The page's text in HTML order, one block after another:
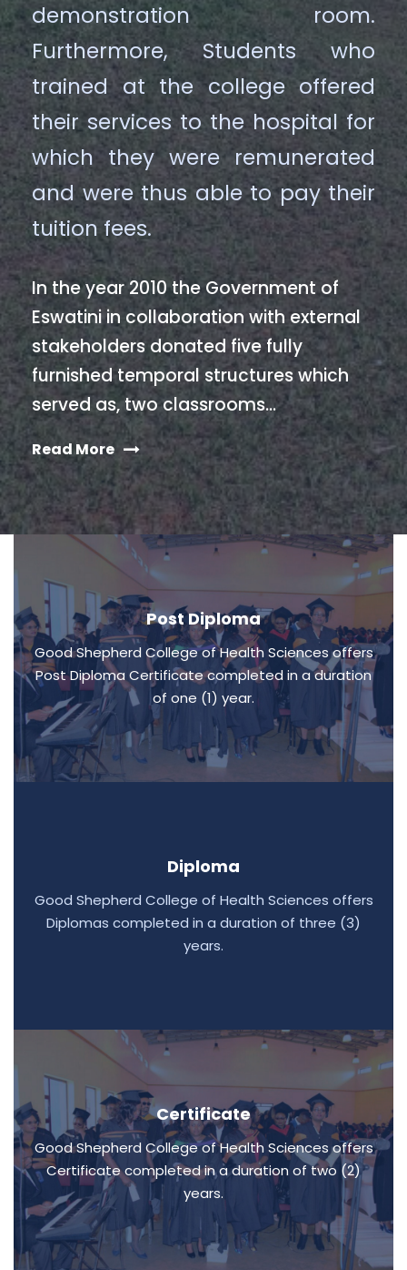
demonstration room.
Furthermore, Students who
trained at the college offered
their services to the hospital for
which they were remunerated
and were thus able to pay their
tuition fees.
In the year 2010 the Government of
Eswatini in collaboration with external
stakeholders donated five fully
furnished temporal structures which
served as, two classrooms…
Read More
Post Diploma
Good Shepherd College of Health Sciences offers
Post Diploma Certificate completed in a duration
of one (1) year.
Diploma
Good Shepherd College of Health Sciences offers
Diplomas completed in a duration of three (3)
years.
Certificate
Good Shepherd College of Health Sciences offers
Certificate completed in a duration of two (2)
years.